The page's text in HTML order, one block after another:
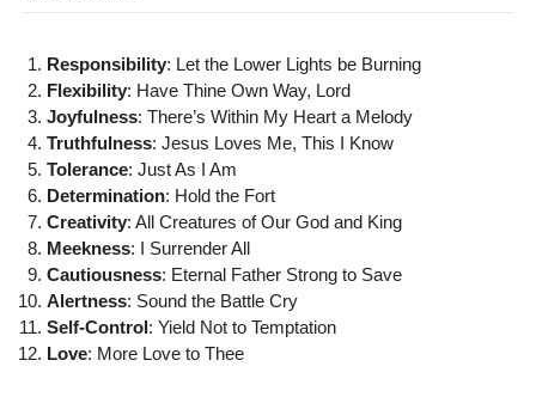
Responsibility: Let the Lower Lights be Burning
Flexibility: Have Thine Own Way, Lord
Joyfulness: There’s Within My Heart a Melody
Truthfulness: Jesus Loves Me, This I Know
Tolerance: Just As I Am
Determination: Hold the Fort
Creativity: All Creatures of Our God and King
Meekness: I Surrender All
Cautiousness: Eternal Father Strong to Save
Alertness: Sound the Battle Cry
Self-Control: Yield Not to Temptation
Love: More Love to Thee